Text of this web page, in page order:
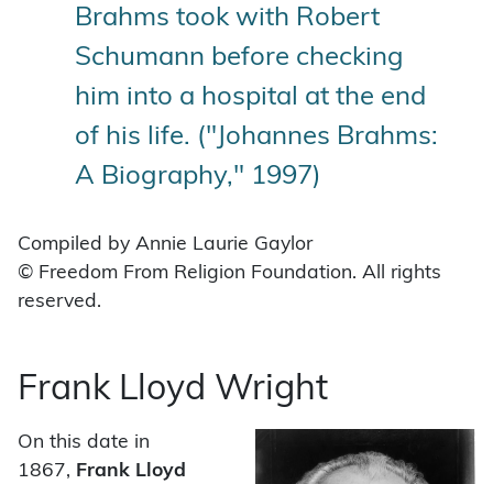
Brahms took with Robert
Schumann before checking
him into a hospital at the end
of his life. ("Johannes Brahms:
A Biography," 1997)
Compiled by Annie Laurie Gaylor
© Freedom From Religion Foundation. All rights
reserved.
Frank Lloyd Wright
On this date in
1867, Frank Lloyd